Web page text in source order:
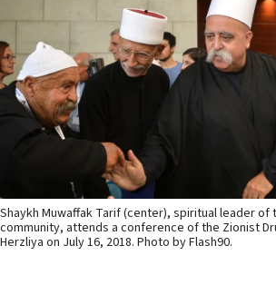
Shaykh Muwaffak Tarif (center), spiritual leader of
community, attends a conference of the Zionist
Herzliya on July 16, 2018. Photo by Flash90.